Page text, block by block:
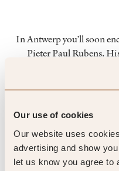
Our use of cookies
Our website uses
advertising and show
let us know you agree to
In Antwerp you’ll soon
Pieter Paul Rubens.
numerous other
memorable locations.
rescued from collapse in